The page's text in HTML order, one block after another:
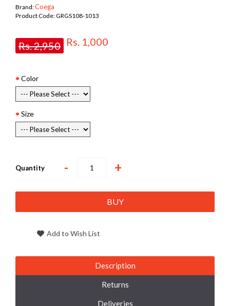
Brand:Coega
Product Code:GRGS108-1013
Rs. 2,950 Rs. 1,000
Color
Size
Quantity - +
BUY
Add to Wish List
Description
Returns
Deliveries